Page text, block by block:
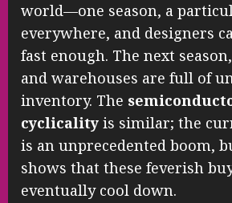
world—one season, a
everywhere, and designers
fast enough. The next
and warehouses are full of
inventory. The
cyclicality is similar; the
is an unprecedented boom,
shows that these feverish
eventually cool down.